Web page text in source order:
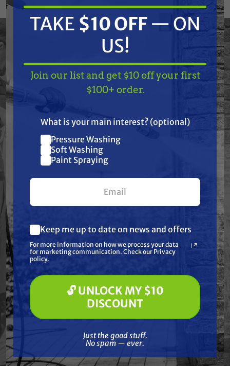
to handle demanding fluid transfer
applications, these fittings deliver leak-free
connections that stand up to harsh
chemicals, tough environments, and daily use.
Trusted by professionals in soft washing,
pressure washing, pest control, agriculture,
choice when failure is not an option.
Features
Resources
Reviews
Frequently Purchased
Together
TAKE$10 OFF— ON
Join our list and get
$10 off
your first $100+ order.
What are you most interested in?
(optional) *
Pressure Washing
Paint Spraying
🔓 UNLOCK MY $10 DISCOUNT
TAKE $10 OFF — ON
US!
Join our list and get $10 off your first
$100+ order.
What is your main interest? (optional)
Pressure Washing
Soft Washing
Paint Spraying
Keep me up to date on news and offers
For more information on how we process your data
for marketing communication. Check our Privacy
policy.
🔓 UNLOCK MY $10
DISCOUNT
Just the good stuff.
No spam — ever.